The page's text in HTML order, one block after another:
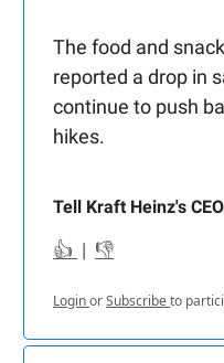
The food and
reported a drop in
continue to push
hikes.
Tell Kraft Heinz's
👍 | 👎
LoginorSubscribeto